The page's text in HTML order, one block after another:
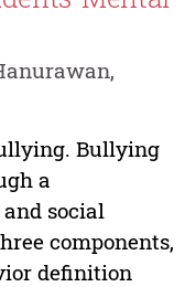
Bullying
a
social
components,
definition